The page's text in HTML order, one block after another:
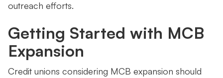
outreach efforts.
Getting Started with MCB
Expansion
Credit unions considering MCB expansion should